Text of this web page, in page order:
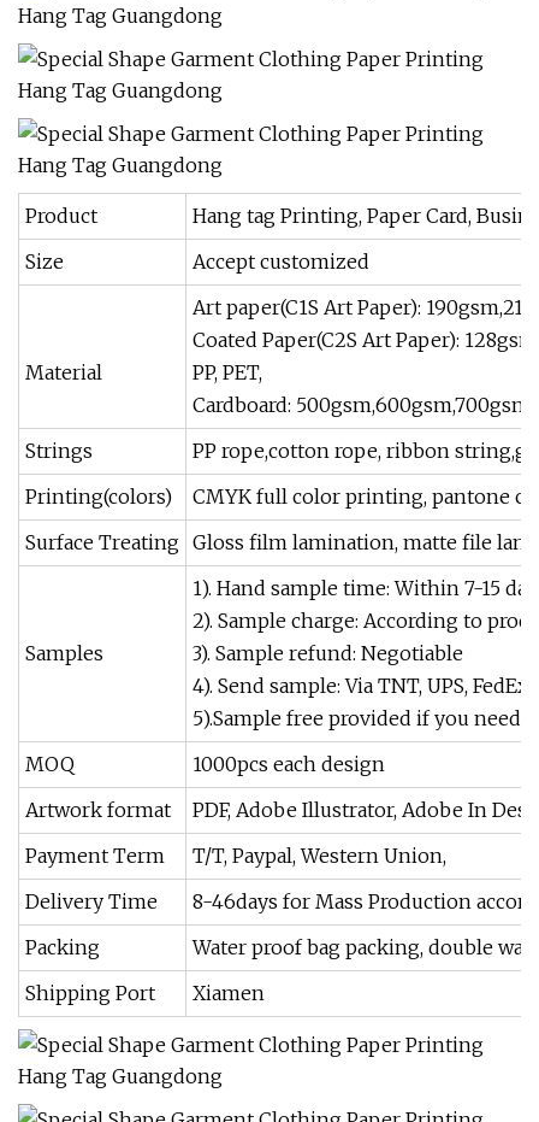
Product
Hang tag Printing, Paper Card,
Size
Accept customized
Material
Art paper(C1S Art Paper):
Coated Paper(C2S Art Paper):
PP, PET,
Cardboard:
Strings
PP rope,cotton rope, ribbon
Printing(colors)
CMYK full color printing, pantone
Surface Treating Gloss film lamination, matte file
Samples
1). Hand sample time: Within 7-15
2). Sample charge: According to
3). Sample refund: Negotiable
4). Send sample: Via TNT, UPS,
5).Sample free provided if you need
MOQ
1000pcs each design
Artwork format
PDF, Adobe Illustrator, Adobe In
Payment Term
T/T, Paypal, Western Union,
Delivery Time
8-46days for Mass Production
Packing
Water proof bag packing, double
Shipping Port
Xiamen